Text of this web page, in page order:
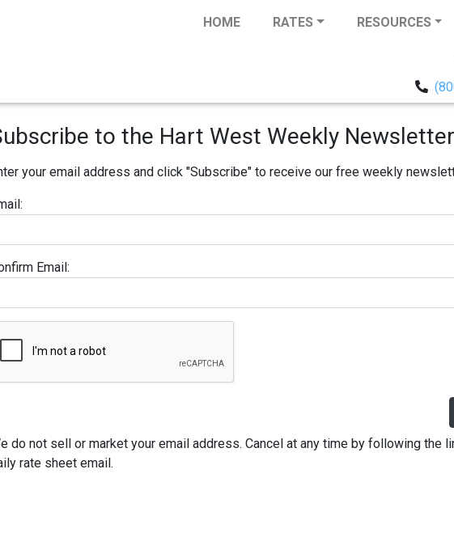
HOME RATES RESOURCES
to the Hart West Weekly Newsletter
your email address and click "Subscribe" to receive our free weekly
Email:
do not sell or market your email address. Cancel at any time by following the
rate sheet email.